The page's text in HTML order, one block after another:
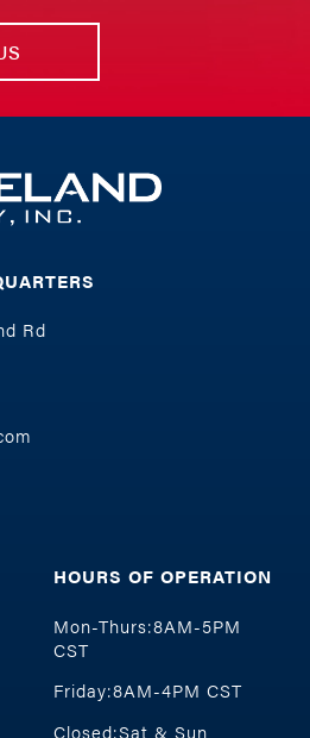
Rd
HOURS OF OPERATION
Mon-Thurs:8AM-5PM
CST
Friday:8AM-4PM CST
Closed:Sat & Sun